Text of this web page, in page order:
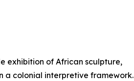
exhibition of African sculpture,
a colonial interpretive framework.